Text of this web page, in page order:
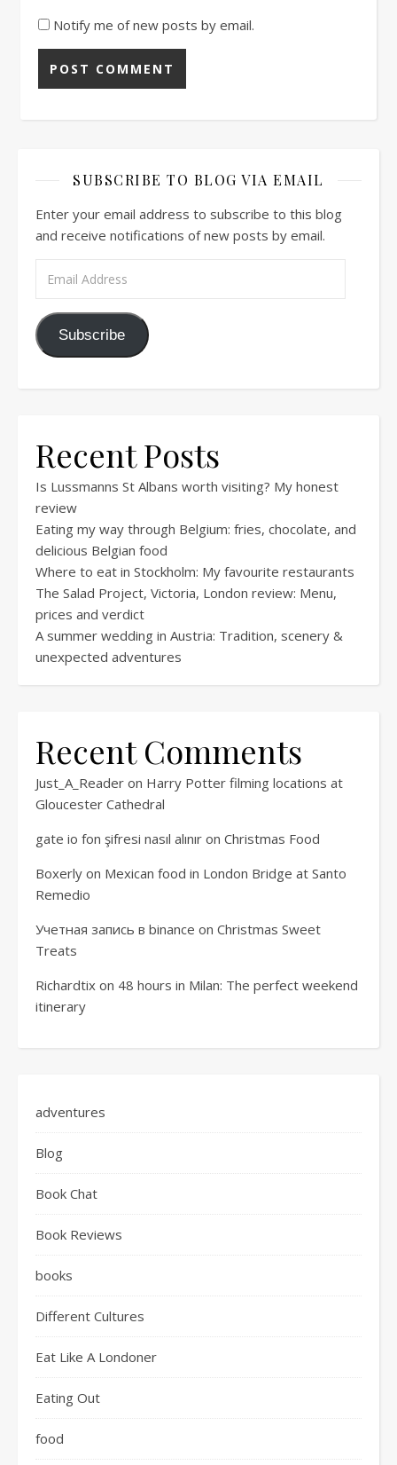
Notify me of new posts by email.
SUBSCRIBE TO BLOG VIA EMAIL
Enter your email address to subscribe to this blog
and receive notifications of new posts by email.
Subscribe
Recent Posts
Is Lussmanns St Albans worth visiting? My honest
review
Eating my way through Belgium: fries, chocolate, and
delicious Belgian food
Where to eat in Stockholm: My favourite restaurants
The Salad Project, Victoria, London review: Menu,
prices and verdict
A summer wedding in Austria: Tradition, scenery &
unexpected adventures
Recent Comments
Just_A_Reader on Harry Potter filming locations at
Gloucester Cathedral
gate io fon şifresi nasıl alınır on Christmas Food
Boxerly on Mexican food in London Bridge at Santo
Remedio
Учетная запись в binance on Christmas Sweet
Treats
Richardtix on 48 hours in Milan: The perfect weekend
itinerary
adventures
Blog
Book Chat
Book Reviews
books
Different Cultures
Eat Like A Londoner
Eating Out
food